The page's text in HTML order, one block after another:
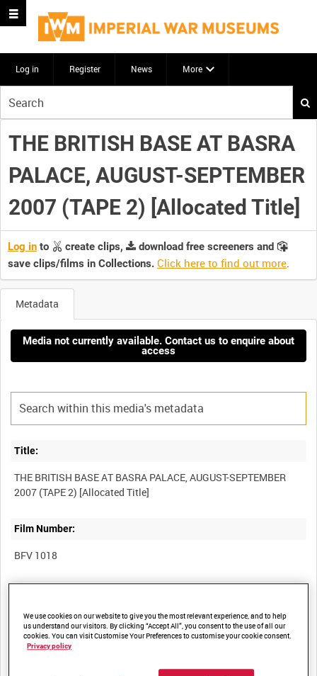
Log in Register News More
your
search
here
THE BRITISH BASE AT BASRA
PALACE, AUGUST-SEPTEMBER
2007 (TAPE 2) [Allocated Title]
Log in to create clips,
download free screeners and
save clips/films in Collections. Click here to find out more.
Metadata
Media not currently available. Contact us to enquire about
access
Title:
THE BRITISH BASE AT BASRA PALACE, AUGUST-SEPTEMBER
Film Number:
BFV 1018
COLLECTION OF DEFENCE MEDIA OPERATIONS CENTRE
(DMOC) VIDEOS [Allocated Series Title]
We use cookies on our website to give you the most relevant experience, and to help
us understand our visitors. By clicking “Accept All”, you consent to the use of all our
cookies. You can visit Customise Your Preferences to customise your cookie consent.
Privacy policy